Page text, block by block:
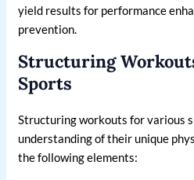
yield results for performance
prevention.
Structuring
Sports
Structuring workouts for various
understanding of their unique
the following elements: